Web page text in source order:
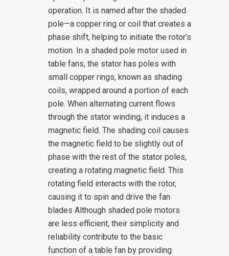
operation. It is named after the shaded
pole—a copper ring or coil that creates a
phase shift, helping to initiate the rotor’s
motion. In a shaded pole motor used in
table fans, the stator has poles with
small copper rings, known as shading
coils, wrapped around a portion of each
pole. When alternating current flows
through the stator winding, it induces a
magnetic field. The shading coil causes
the magnetic field to be slightly out of
phase with the rest of the stator poles,
creating a rotating magnetic field. This
rotating field interacts with the rotor,
causing it to spin and drive the fan
blades Although shaded pole motors
are less efficient, their simplicity and
reliability contribute to the basic
function of a table fan by providing